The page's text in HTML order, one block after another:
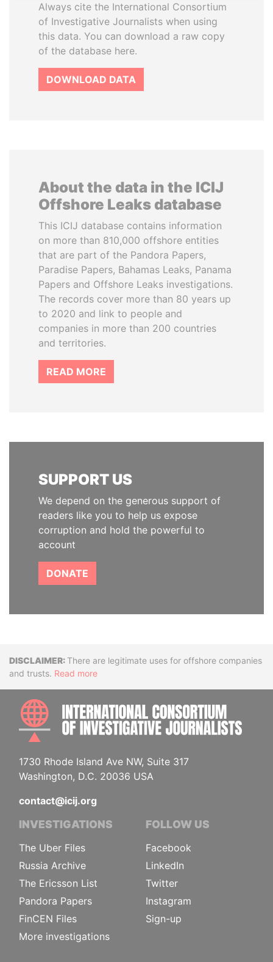
Always cite the International Consortium
of Investigative Journalists when using
this data. You can download a raw copy
of the database here.
DOWNLOAD DATA
About the data in the ICIJ
Offshore Leaks database
This ICIJ database contains information
on more than 810,000 offshore entities
that are part of the Pandora Papers,
Paradise Papers, Bahamas Leaks, Panama
Papers and Offshore Leaks investigations.
The records cover more than 80 years up
to 2020 and link to people and
companies in more than 200 countries
and territories.
READ MORE
SUPPORT US
We depend on the generous support of
readers like you to help us expose
corruption and hold the powerful to
account
DONATE
DisclaimerThere are legitimate uses for offshore companies
and trusts. Read more
1730 Rhode Island Ave NW, Suite 317
Washington, D.C. 20036 USA
contact@icij.org
INVESTIGATIONS
The Uber Files
Russia Archive
The Ericsson List
Pandora Papers
FinCEN Files
More investigations
FOLLOW US
Facebook
LinkedIn
Twitter
Instagram
Sign-up